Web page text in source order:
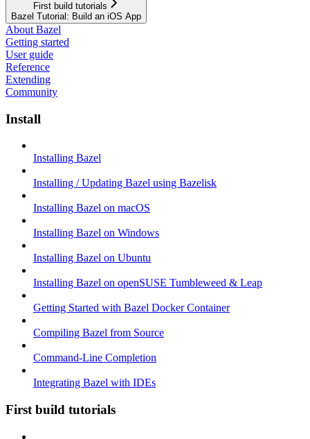
First build tutorials
Bazel Tutorial: Build an iOS App
About Bazel
Getting started
User guide
Reference
Extending
Community
Install
Installing Bazel
Installing / Updating Bazel using Bazelisk
Installing Bazel on macOS
Installing Bazel on Windows
Installing Bazel on Ubuntu
Installing Bazel on openSUSE Tumbleweed & Leap
Getting Started with Bazel Docker Container
Compiling Bazel from Source
Command-Line Completion
Integrating Bazel with IDEs
First build tutorials